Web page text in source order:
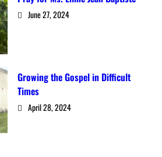
June 27, 2024
Growing the Gospel in Difficult
Times
April 28, 2024